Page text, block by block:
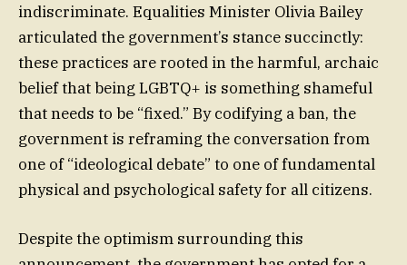
indiscriminate. Equalities Minister Olivia Bailey
articulated the government’s stance succinctly:
these practices are rooted in the harmful, archaic
belief that being LGBTQ+ is something shameful
that needs to be “fixed.” By codifying a ban, the
government is reframing the conversation from
one of “ideological debate” to one of fundamental
physical and psychological safety for all citizens.
Despite the optimism surrounding this